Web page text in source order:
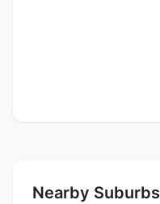
Nearby Suburbs